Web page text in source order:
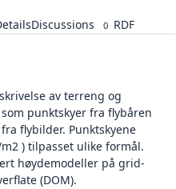
Discussions 0 RDF
av terreng og
punktskyer fra flybåren
flybilder. Punktskyene
) tilpasset ulike formål.
høydemodeller på grid-
(DOM).